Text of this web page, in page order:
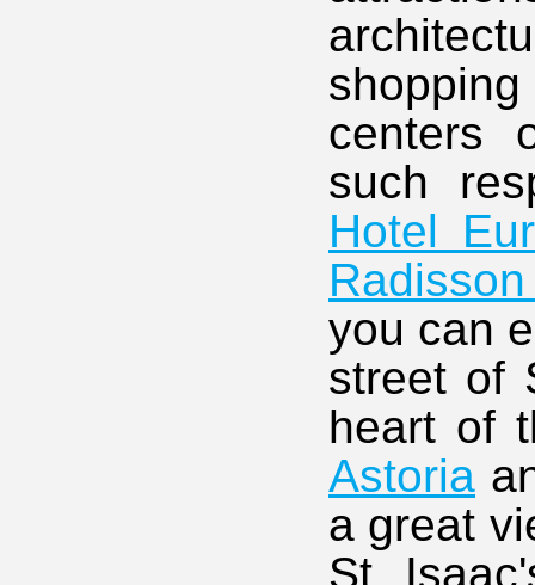
centers
such
Hotel
you can
street of
heart of
Astoria
a great
St.